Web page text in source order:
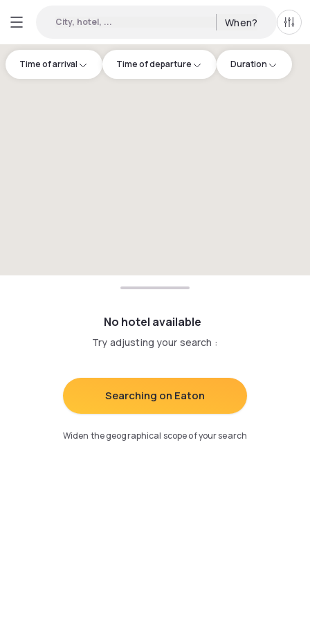
City, hotel, ... When? All
Time of arrival Time of departure Duration
No hotel available
Try adjusting your search :
Searching on Eaton
Widen the geographical scope of your search